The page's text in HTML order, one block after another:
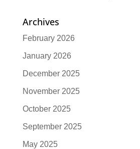
Archives
February 2026
January 2026
December 2025
November 2025
October 2025
September 2025
May 2025